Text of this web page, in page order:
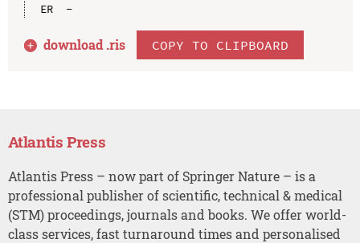
ER  -
download .ris COPY TO CLIPBOARD
Atlantis Press
Atlantis Press – now part of Springer Nature – is a
professional publisher of scientific, technical & medical
(STM) proceedings, journals and books. We offer world-
class services, fast turnaround times and personalised